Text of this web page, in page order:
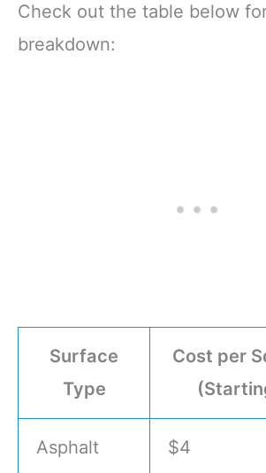
Check out the table below
breakdown:
Surface
Type
Cost per
Asphalt $4